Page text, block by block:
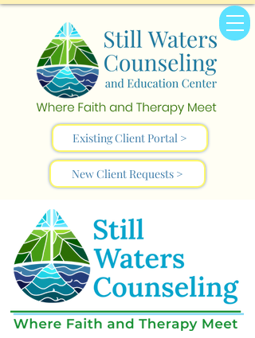
Existing Client Portal >
New Client Requests >